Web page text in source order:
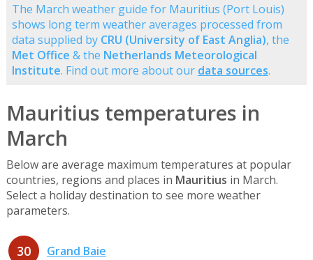
The March weather guide for Mauritius (Port Louis)
shows long term weather averages processed from
data supplied by CRU (University of East Anglia), the
Met Office & the Netherlands Meteorological
Institute. Find out more about our data sources.
Mauritius temperatures in
March
Below are average maximum temperatures at popular
countries, regions and places in Mauritius in March.
Select a holiday destination to see more weather
parameters.
30 Grand Baie